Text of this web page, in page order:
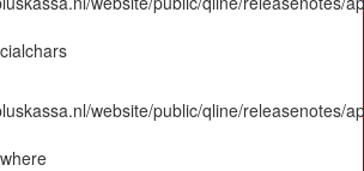
website/public/qline/releasenotes/